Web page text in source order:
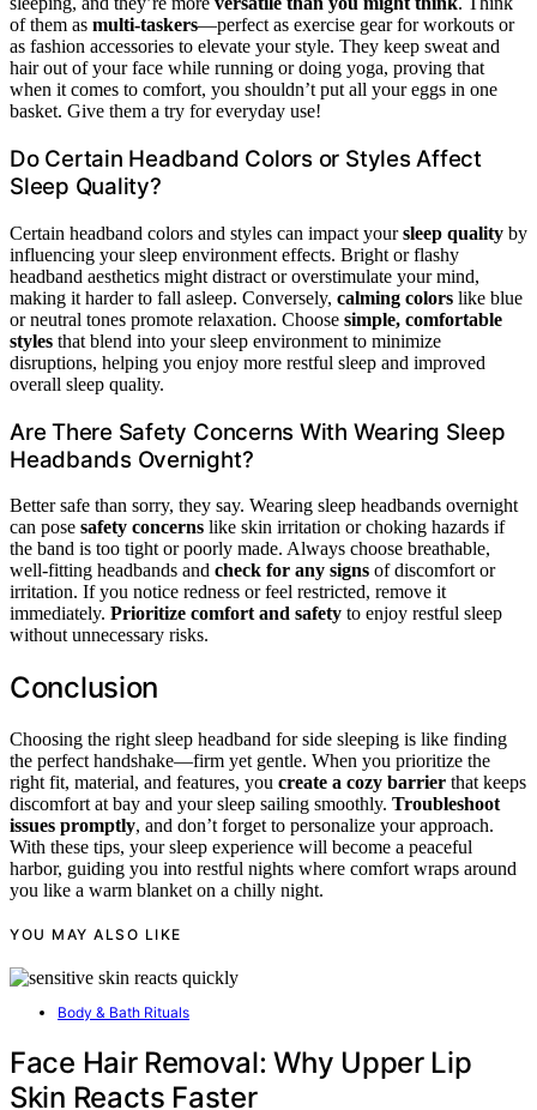
of them as multi-taskers—perfect as exercise gear for workouts or
as fashion accessories to elevate your style. They keep sweat and
hair out of your face while running or doing yoga, proving that
when it comes to comfort, you shouldn’t put all your eggs in one
basket. Give them a try for everyday use!
Do Certain Headband Colors or Styles Affect
Sleep Quality?
Certain headband colors and styles can impact yoursleep quality by
influencing your sleep environment effects. Bright or flashy
headband aesthetics might distract or overstimulate your mind,
making it harder to fall asleep. Conversely, calming colors like blue
or neutral tones promote relaxation. Choose simple, comfortable
styles that blend into your sleep environment to minimize
disruptions, helping you enjoy more restful sleep and improved
overall sleep quality.
Are There Safety Concerns With Wearing Sleep
Headbands Overnight?
Better safe than sorry, they say. Wearing sleep headbands overnight
can pose safety concerns like skin irritation or choking hazards if
the band is too tight or poorly made. Always choose breathable,
well-fitting headbands and check for any signs of discomfort or
irritation. If you notice redness or feel restricted, remove it
immediately. Prioritize comfort and safety to enjoy restful sleep
without unnecessary risks.
Conclusion
Choosing the right sleep headband for side sleeping is like finding
the perfect handshake—firm yet gentle. When you prioritize the
right fit, material, and features, you create a cozy barrier that keeps
discomfort at bay and your sleep sailing smoothly. Troubleshoot
issues promptly, and don’t forget to personalize your approach.
With these tips, your sleep experience will become a peaceful
harbor, guiding you into restful nights where comfort wraps around
you like a warm blanket on a chilly night.
YOU MAY ALSO LIKE
Body & Bath Rituals
Face Hair Removal: Why Upper Lip
Skin Reacts Faster